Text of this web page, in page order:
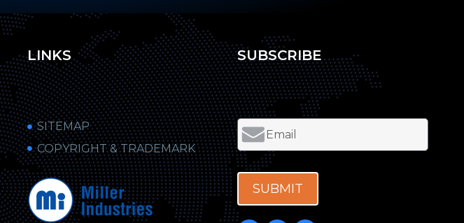
LINKS
SITEMAP
COPYRIGHT & TRADEMARK
SUBSCRIBE
SUBMIT